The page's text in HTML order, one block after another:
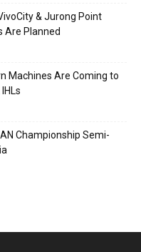
& Jurong Point
Are Planned
Machines Are Coming to
Championship Semi-